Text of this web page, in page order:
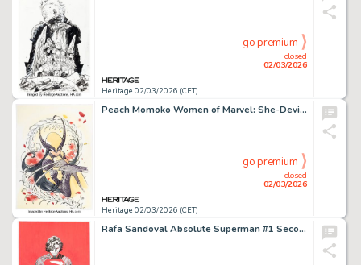
Heritage 02/03/2026 (CET)
closed
02/03/2026
go premium
Peach Momoko Women of Marvel: She-Devils #1 Variant Cover Original Art (Marvel, 2025).
Heritage 02/03/2026 (CET)
closed
02/03/2026
go premium
Rafa Sandoval Absolute Superman #1 Second Printing Variant Cover Original Art (DC, 2024).